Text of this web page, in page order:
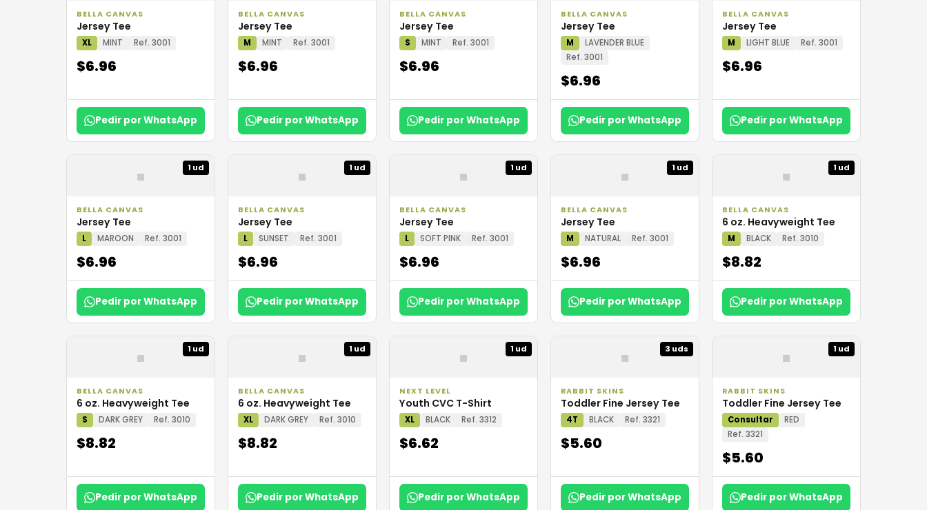
BELLA CANVAS
Jersey Tee
XL MINT Ref. 3001
$6.96
Pedir por WhatsApp
BELLA CANVAS
Jersey Tee
M MINT Ref. 3001
$6.96
Pedir por WhatsApp
BELLA CANVAS
Jersey Tee
S MINT Ref. 3001
$6.96
Pedir por WhatsApp
BELLA CANVAS
Jersey Tee
M
LAVENDER BLUE
Ref. 3001
$6.96
Pedir por WhatsApp
BELLA CANVAS
Jersey Tee
M LIGHT BLUE Ref. 3001
$6.96
Pedir por WhatsApp
▪ 1 ud
BELLA CANVAS
Jersey Tee
L MAROON Ref. 3001
$6.96
Pedir por WhatsApp
▪ 1 ud
BELLA CANVAS
Jersey Tee
L SUNSET Ref. 3001
$6.96
Pedir por WhatsApp
▪ 1 ud
BELLA CANVAS
Jersey Tee
L SOFT PINK Ref. 3001
$6.96
Pedir por WhatsApp
▪ 1 ud
BELLA CANVAS
Jersey Tee
M NATURAL Ref. 3001
$6.96
Pedir por WhatsApp
▪ 1 ud
BELLA CANVAS
6 oz. Heavyweight Tee
M BLACK Ref. 3010
$8.82
Pedir por WhatsApp
▪ 1 ud
BELLA CANVAS
6 oz. Heavyweight Tee
S DARK GREY Ref. 3010
$8.82
Pedir por WhatsApp
▪ 1 ud
BELLA CANVAS
6 oz. Heavyweight Tee
XL DARK GREY Ref. 3010
$8.82
Pedir por WhatsApp
▪ 1 ud
NEXT LEVEL
Youth CVC T-Shirt
XL BLACK Ref. 3312
$6.62
Pedir por WhatsApp
▪ 3 uds
RABBIT SKINS
Toddler Fine Jersey Tee
4T BLACK Ref. 3321
$5.60
Pedir por WhatsApp
▪ 1 ud
RABBIT SKINS
Toddler Fine Jersey Tee
Consultar
RED
Ref. 3321
$5.60
Pedir por WhatsApp